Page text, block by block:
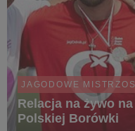
JAGODOWE
Relacja na żywo
Polskiej Borówki